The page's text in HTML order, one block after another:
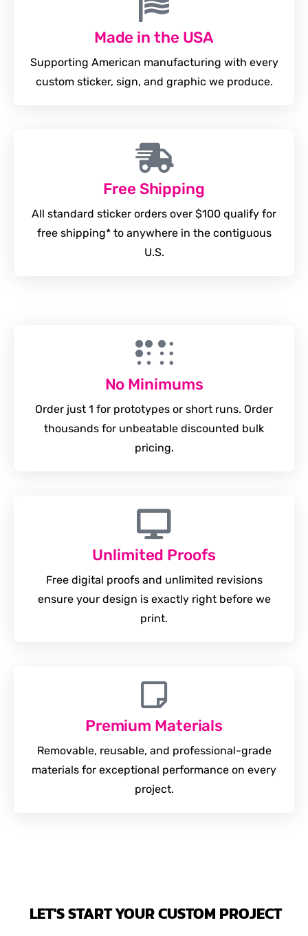
Made in the USA
Supporting American manufacturing with every
custom sticker, sign, and graphic we produce.
Free Shipping
All standard sticker orders over $100 qualify for
free shipping* to anywhere in the contiguous
U.S.
No Minimums
Order just 1 for prototypes or short runs. Order
thousands for unbeatable discounted bulk
pricing.
Unlimited Proofs
Free digital proofs and unlimited revisions
ensure your design is exactly right before we
print.
Premium Materials
Removable, reusable, and professional-grade
materials for exceptional performance on every
project.
LET'S START YOUR CUSTOM PROJECT